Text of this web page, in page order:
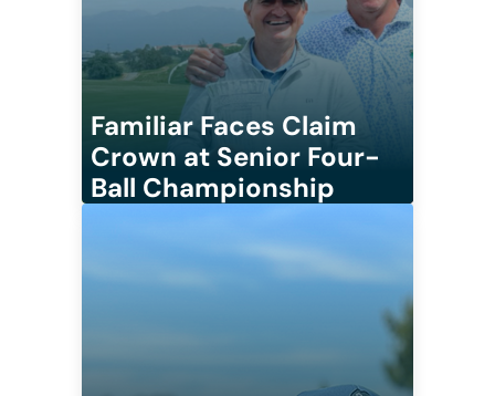
Familiar Faces Claim
Crown at Senior Four-
Ball Championship